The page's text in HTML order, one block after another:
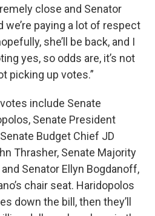
close and Senator
we’re paying a lot of respect
she’ll be back, and I
yes, so odds are, it’s not
picking up votes.”
include Senate
Senate President
Budget Chief JD
Thrasher, Senate Majority
Senator Ellyn Bogdanoff,
chair seat. Haridopolos
down the bill, then they’ll